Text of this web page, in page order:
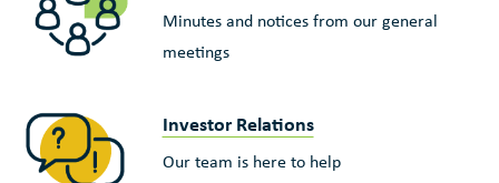
Minutes and notices from our general
meetings
Investor Relations
Our team is here to help